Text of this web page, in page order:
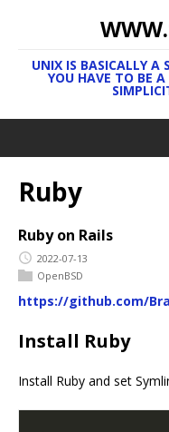
UNIX IS BASICALLY A
YOU HAVE TO BE
Ruby
Ruby on Rails
2022-07-13
OpenBSD
https://github.com/
Install Ruby
Install Ruby and set